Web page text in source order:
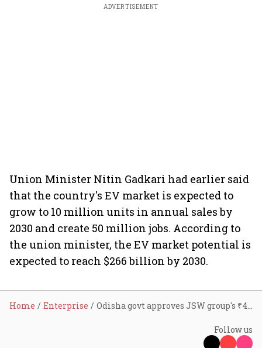
ADVERTISEMENT
Union Minister Nitin Gadkari had earlier said
that the country's EV market is expected to
grow to 10 million units in annual sales by
2030 and create 50 million jobs. According to
the union minister, the EV market potential is
expected to reach $266 billion by 2030.
Home Enterprise Odisha govt approves JSW group's ₹40,000 cr investment to set up EV plant
Follow us